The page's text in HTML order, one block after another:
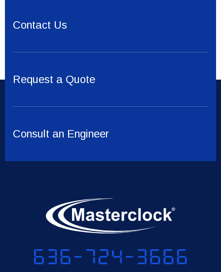
Contact Us
Request a Quote
Consult an Engineer